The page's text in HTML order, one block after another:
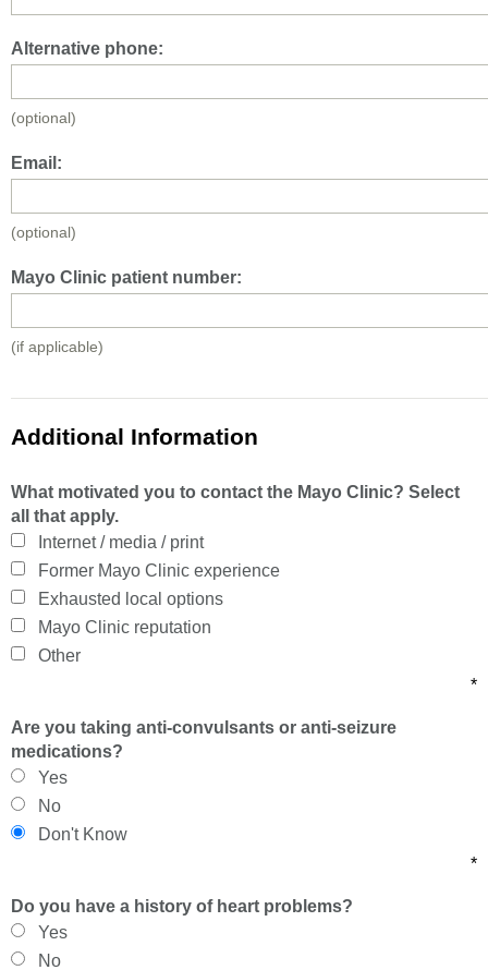
Alternative phone:
(optional)
Email:
(optional)
Mayo Clinic patient number:
(if applicable)
Additional Information
What motivated you to contact the Mayo Clinic? Select
all that apply.
Internet / media / print
Former Mayo Clinic experience
Exhausted local options
Mayo Clinic reputation
Other
*
Are you taking anti-convulsants or anti-seizure
medications?
Yes
No
Don't Know
*
Do you have a history of heart problems?
Yes
No